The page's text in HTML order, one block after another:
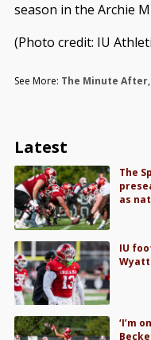
season in the Archie
(Photo credit: IU
See More: The Minute After,
Latest
The
as
IU
‘I’m